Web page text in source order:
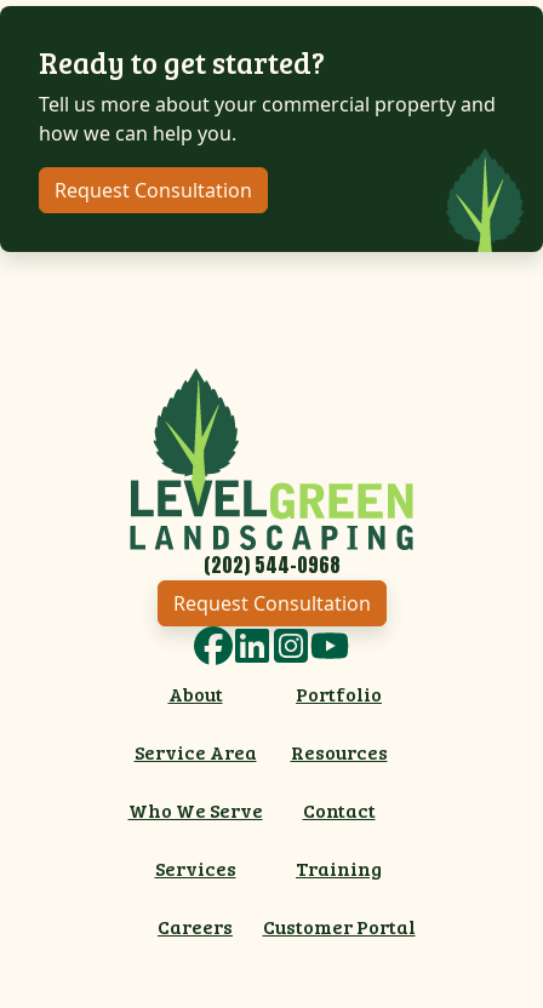
Ready to get started?
Tell us more about your commercial property and
how we can help you.
Request Consultation
(202) 544-0968
Request Consultation
Facebook
LinkedIn
Instagram
YouTube
About
Service Area
Who We Serve
Services
Careers
Portfolio
Resources
Contact
Training
Customer Portal